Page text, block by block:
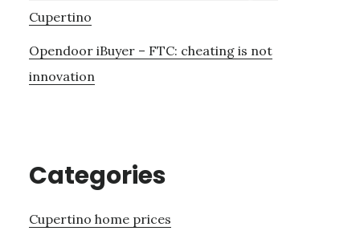
Cupertino
Opendoor iBuyer – FTC: cheating is not
innovation
Categories
Cupertino home prices